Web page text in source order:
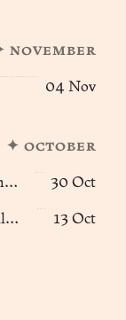
november
04 Nov
✦ october
🏮 e2 // The Window of Disenchantment 30 Oct
🏮 e1 // Pretend To Be Who You Really Are 13 Oct